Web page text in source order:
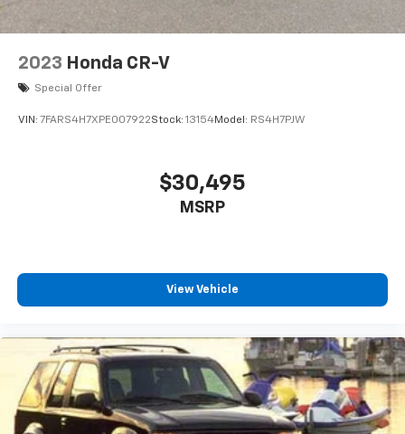
2023 Honda CR-V
Special Offer
VIN: 7FARS4H7XPE007922Stock: 13154Model: RS4H7PJW
$30,495
MSRP
View Vehicle